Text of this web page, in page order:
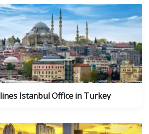
Istanbul Office in Turkey